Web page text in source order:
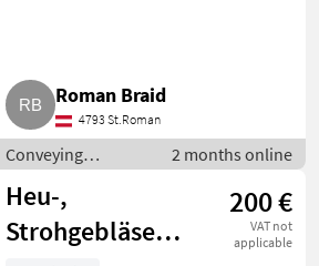
Roman Braid
4793 St.Roman
Conveying
equipment /
Conveying blowers
2 months online
Heu-,
Strohgebläse
200 €
VAT not
applicable